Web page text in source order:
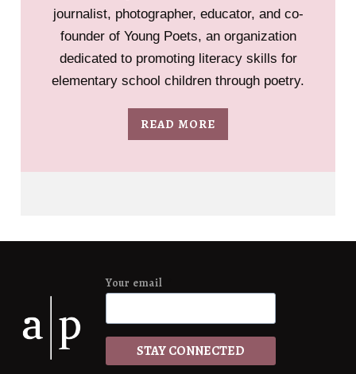
journalist, photographer, educator, and co-
founder of Young Poets, an organization
dedicated to promoting literacy skills for
elementary school children through poetry.
READ MORE
Your email
STAY CONNECTED